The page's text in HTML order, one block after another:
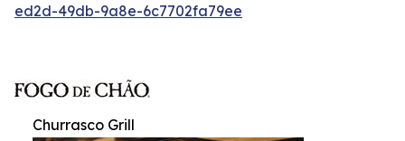
ed2d-49db-9a8e-6c7702fa79ee
Churrasco Grill